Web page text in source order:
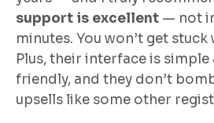
support is excellent — not
minutes. You won’t get
Plus, their interface is
friendly, and they don’t
upsells like some other